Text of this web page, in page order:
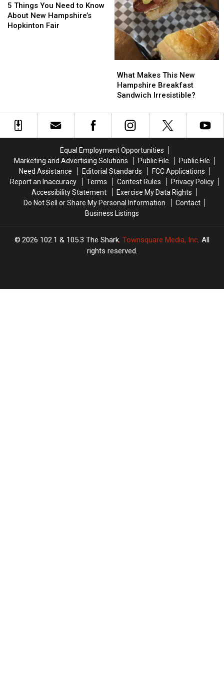
U.S.
U.S.
Things
You
Need
5 Things You Need to Know
About New Hampshire’s
Hopkinton Fair
Things
You
Need
Makes
This
New
Breakfast
Sandwich
What Makes This New
Hampshire Breakfast
Sandwich Irresistible?
Makes
This
New
Breakfast
Sandwich
Equal Employment Opportunities
Marketing and Advertising Solutions
Public File
Public File
Need Assistance
Editorial Standards
FCC Applications
Report an Inaccuracy
Terms Contest Rules
Privacy Policy
Accessibility Statement
Exercise My Data Rights
Do Not Sell or Share My Personal Information
Contact
Business Listings
2026 102.1 & 105.3 The Shark, Townsquare Media, Inc. All
rights reserved.